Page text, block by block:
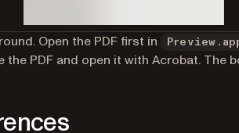
Open the PDF first in
the PDF and open it with Acrobat. The